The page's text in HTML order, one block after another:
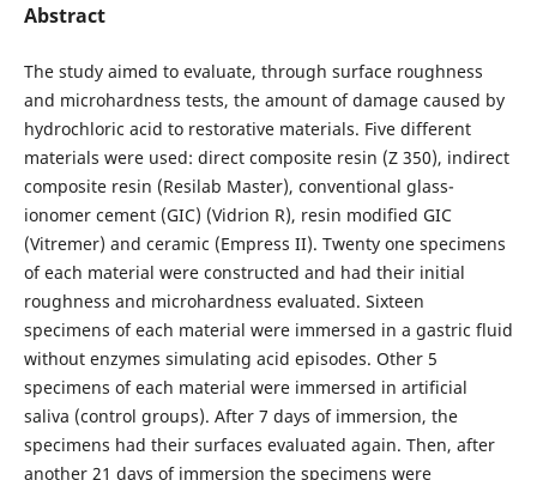
Abstract
The study aimed to evaluate, through surface roughness
and microhardness tests, the amount of damage caused by
hydrochloric acid to restorative materials. Five different
materials were used: direct composite resin (Z 350), indirect
composite resin (Resilab Master), conventional glass-
ionomer cement (GIC) (Vidrion R), resin modified GIC
(Vitremer) and ceramic (Empress II). Twenty one specimens
of each material were constructed and had their initial
roughness and microhardness evaluated. Sixteen
specimens of each material were immersed in a gastric fluid
without enzymes simulating acid episodes. Other 5
specimens of each material were immersed in artificial
saliva (control groups). After 7 days of immersion, the
specimens had their surfaces evaluated again. Then, after
another 21 days of immersion the specimens were